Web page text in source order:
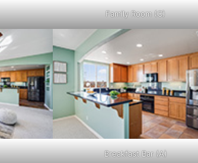
Family Room (C)
Breakfast Bar (A)